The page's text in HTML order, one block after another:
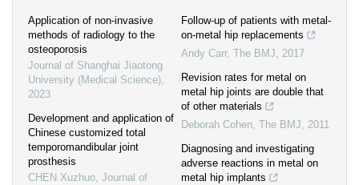
Application of non-invasive
methods of radiology to the
osteoporosis
Journal of Shanghai Jiaotong
University (Medical Science),
2023
Development and application of
Chinese customized total
temporomandibular joint
prosthesis
CHEN Xuzhuo, Journal of
Follow-up of patients with metal-
on-metal hip replacements
Andy Carr, The BMJ, 2017
Revision rates for metal on
metal hip joints are double that
of other materials
Deborah Cohen, The BMJ, 2011
Diagnosing and investigating
adverse reactions in metal on
metal hip implants